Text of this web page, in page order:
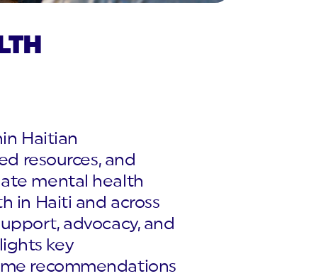
Haitian
resources, and
mental health
in Haiti and across
advocacy, and
key
recommendations